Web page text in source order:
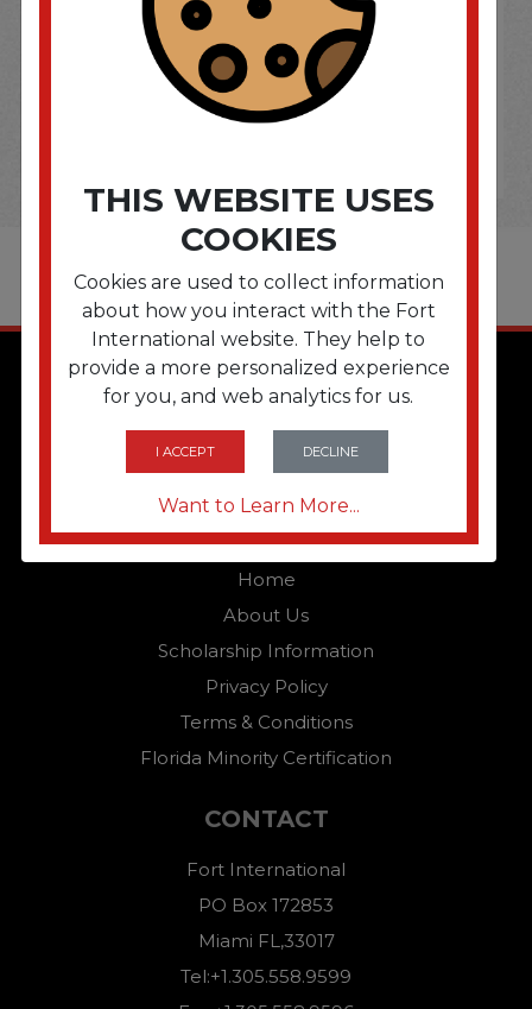
THIS WEBSITE USES
COOKIES
Cookies are used to collect information
about how you interact with the Fort
International website. They help to
provide a more personalized experience
for you, and web analytics for us.
I ACCEPT DECLINE
Want to Learn More...
QUICK LINKS
Home
About Us
Scholarship Information
Privacy Policy
Terms & Conditions
Florida Minority Certification
CONTACT
Fort International
PO Box 172853
Miami FL,33017
Tel:+1.305.558.9599